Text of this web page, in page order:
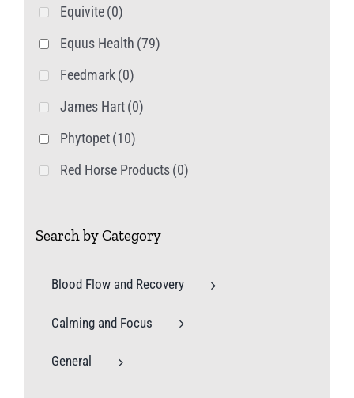
Equivite(0)
Equus Health (79)
Feedmark(0)
James Hart(0)
Phytopet(10)
Red Horse Products(0)
Search by Category
Blood Flow and Recovery
Calming and Focus
General